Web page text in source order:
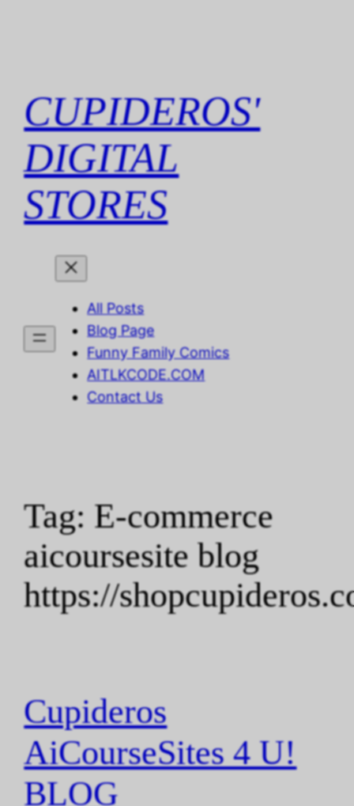
CUPIDEROS'
DIGITAL
STORES
All Posts
Blog Page
Funny Family Comics
AITLKCODE.COM
Contact Us
Tag: E-commerce
aicoursesite blog
https://
Cupideros
AiCourseSites 4 U!
BLOG